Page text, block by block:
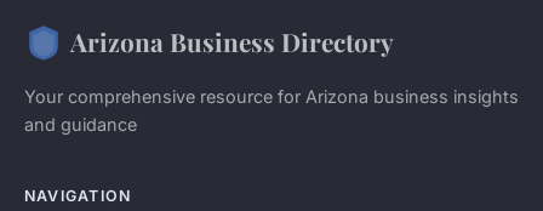
Arizona Business Directory
Your comprehensive resource for Arizona business insights
and guidance
NAVIGATION